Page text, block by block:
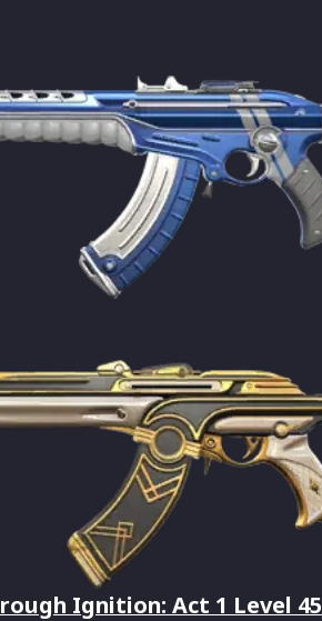
Ignition: Act 1 Level 45